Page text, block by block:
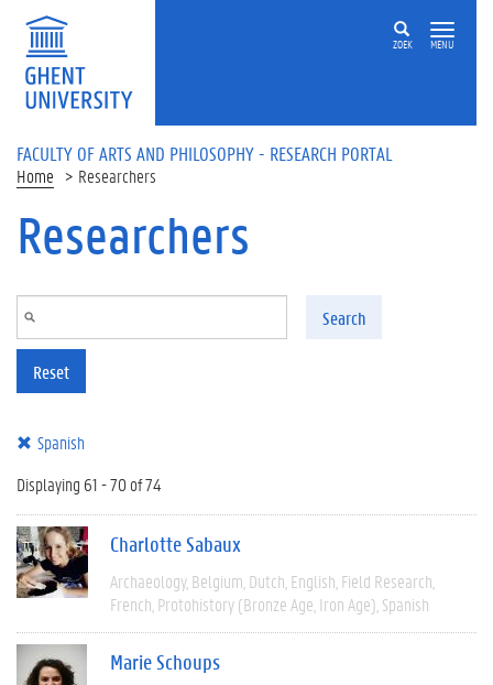
Skip to main content
ZOEK MENU
FACULTY OF ARTS AND PHILOSOPHY - RESEARCH PORTAL
Home Researchers
Researchers
Search
Reset
Spanish
Displaying 61 - 70 of 74
Charlotte Sabaux
Archaeology Belgium Dutch English Field Research
French Protohistory (Bronze Age, Iron Age) Spanish
Marie Schoups